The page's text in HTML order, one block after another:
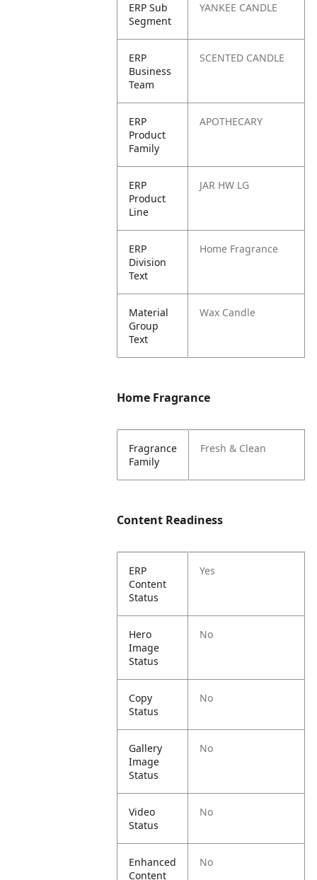
ERP Sub
Segment
YANKEE CANDLE
ERP
Business
Team
SCENTED CANDLE
ERP
Product
Family
APOTHECARY
ERP
Product
Line
JAR HW LG
ERP
Division
Text
Home Fragrance
Material
Group
Text
Wax Candle
Home Fragrance
Fragrance
Family
Fresh & Clean
Content Readiness
ERP
Content
Status
Yes
Hero
Image
Status
No
Copy
Status
No
Gallery
Image
Status
No
Video
Status
No
Enhanced
Content
No